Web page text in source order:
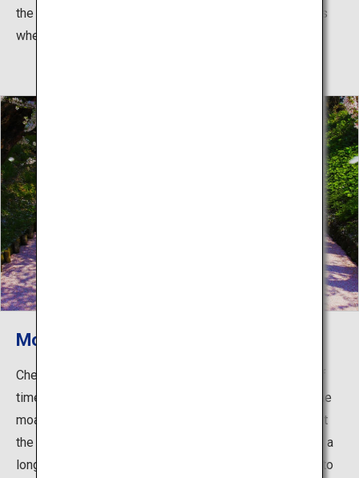
the moat. This is something you certainly must not miss
when you visit Hirosaki Castle.
Moats filled with floating petals
Cherry blossoms are in bloom for only a short period of
time, but they can still be beautiful when they land on the
moat of Hirosaki Castle. The petals actually coat almost
the entire surface of the moat, giving the impression of a
long, luxuriant pink carpet. This is even more delightful to